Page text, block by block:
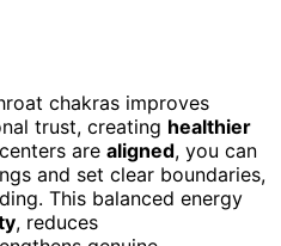
chakras improves
trust, creating healthier
are aligned, you can
and set clear boundaries,
This balanced energy
, reduces